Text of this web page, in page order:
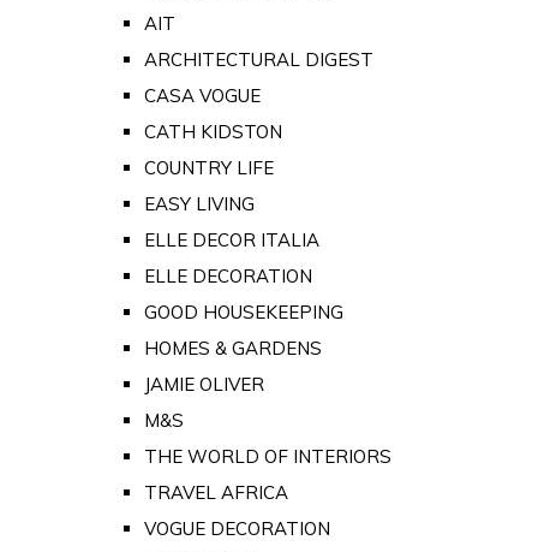
AIT
ARCHITECTURAL DIGEST
CASA VOGUE
CATH KIDSTON
COUNTRY LIFE
EASY LIVING
ELLE DECOR ITALIA
ELLE DECORATION
GOOD HOUSEKEEPING
HOMES & GARDENS
JAMIE OLIVER
M&S
THE WORLD OF INTERIORS
TRAVEL AFRICA
VOGUE DECORATION